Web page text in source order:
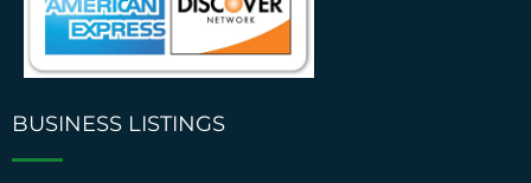
BUSINESS LISTINGS